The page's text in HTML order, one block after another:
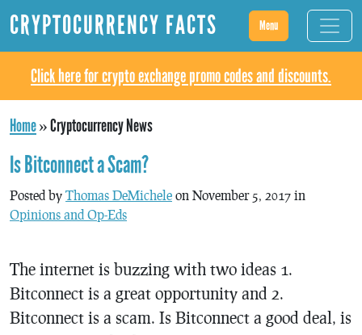
CRYPTOCURRENCY FACTS Menu
Click here for crypto exchange promo codes and discounts.
Home»Cryptocurrency News
Is Bitconnect a Scam?
Posted by Thomas DeMichele on November 5, 2017 in
Opinions and Op-Eds
The internet is buzzing with two ideas 1.
Bitconnect is a great opportunity and 2.
Bitconnect is a scam. Is Bitconnect a good deal, is